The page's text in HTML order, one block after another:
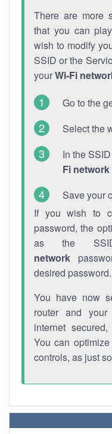
There are more
that you can
wish to modify
SSID or the
yourWi-Fi
Go to the
Select the
In the
Fi network
Save your
If you wish to
password, the
as the
network
desired password.
You have now
router and your
internet
You can
controls, as just